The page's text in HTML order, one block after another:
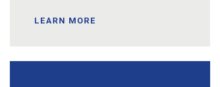
LEARN MORE